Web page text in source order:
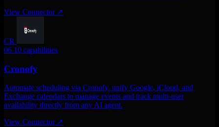
View Connector ↗
CR
06 10 capabilities
Cronofy
Automate scheduling via Cronofy. unify Google, iCloud, and
Exchange calendars to manage events and track multi-user
availability directly from any AI agent.
View Connector ↗